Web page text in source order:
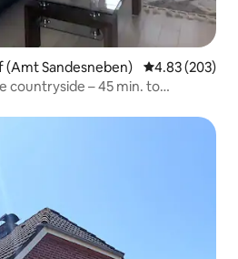
(Amt Sandesneben) 4.83 out of 5
4.83 (203)
countryside – 45 min. to